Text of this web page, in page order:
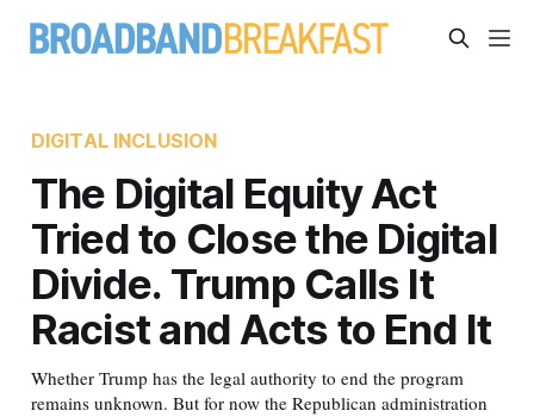
DIGITAL INCLUSION
The Digital Equity Act
Tried to Close the Digital
Divide. Trump Calls It
Racist and Acts to End It
Whether Trump has the legal authority to end the program
remains unknown. But for now the Republican administration